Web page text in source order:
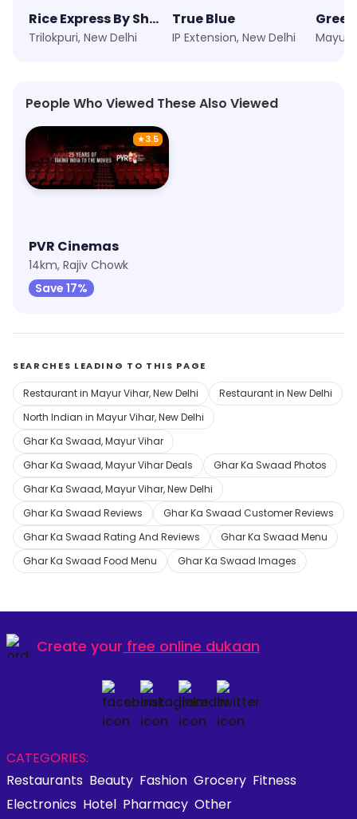
Rice Express By Shero
Trilokpuri, New Delhi
True Blue
IP Extension, New Delhi
People Who Viewed These Also Viewed
★3.5
PVR Cinemas
14km, Rajiv Chowk
Save 17%
SEARCHES LEADING TO THIS PAGE
Restaurant in Mayur Vihar, New Delhi
Restaurant in New Delhi
North Indian in Mayur Vihar, New Delhi
Ghar Ka Swaad, Mayur Vihar
Ghar Ka Swaad, Mayur Vihar Deals
Ghar Ka Swaad Photos
Ghar Ka Swaad, Mayur Vihar, New Delhi
Ghar Ka Swaad Reviews
Ghar Ka Swaad Customer Reviews
Ghar Ka Swaad Rating And Reviews
Ghar Ka Swaad Menu
Ghar Ka Swaad Food Menu
Ghar Ka Swaad Images
Create your free online dukaan
CATEGORIES:
Restaurants Beauty Fashion Grocery Fitness
Electronics Hotel Pharmacy Other